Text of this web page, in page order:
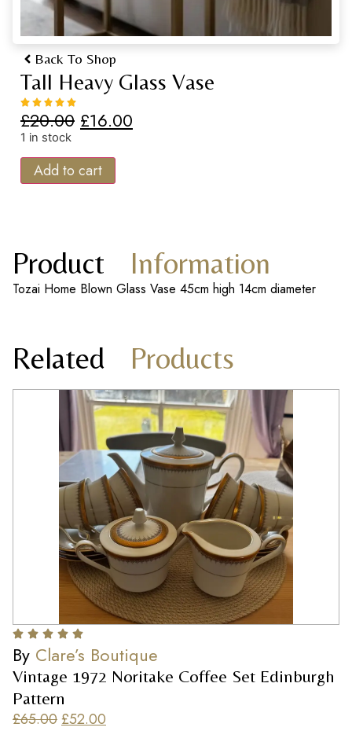
Back To Shop
Tall Heavy Glass Vase
£20.00 £16.00
1 in stock
Add to cart
Product Information
Tozai Home Blown Glass Vase 45cm high 14cm diameter
Related Products
By Clare’s Boutique
Vintage 1972 Noritake Coffee Set Edinburgh
Pattern
£65.00£52.00